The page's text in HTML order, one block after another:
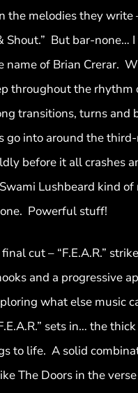
the melodies they
Shout.” But bar-
of Brian Crerar.
throughout the
transitions, turns
go into around the
before it all crashes
Lushbeard kind
Powerful stuff!
final cut – “F.E.A.R.”
and a progressive
what else music
sets in… the
to life. A solid
The Doors in the